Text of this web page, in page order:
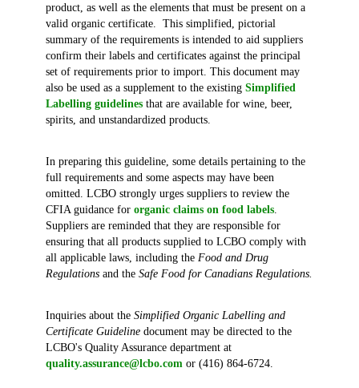
product, as well as the elements that must be present on a
valid organic certificate. This simplified, pictorial
summary of the requirements is intended to aid suppliers
confirm their labels and certificates against the principal
set of requirements prior to import. This document may
also be used as a supplement to the existing Simplified
Labelling guidelinesthat are available for wine, beer,
spirits, and unstandardized products.
In preparing this guideline, some details pertaining to the
full requirements and some aspects may have been
omitted. LCBO strongly urges suppliers to review the
CFIA guidance for organic claims on food labels.
Suppliers are reminded that they are responsible for
ensuring that all products supplied to LCBO comply with
all applicable laws, including the Food and Drug
Regulations and theSafe Food for Canadians Regulations.
Inquiries about the Simplified Organic Labelling and
Certificate Guidelinedocument may be directed to the
LCBO's Quality Assurance department at
quality.assurance@lcbo.com or (416) 864-6724.